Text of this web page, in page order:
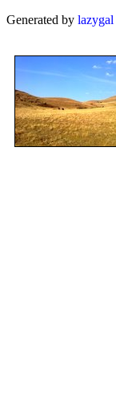
Generated by lazygal